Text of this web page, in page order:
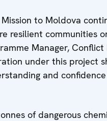
to Moldova
resilient communities
Manager,
under this project
and
of dangerous